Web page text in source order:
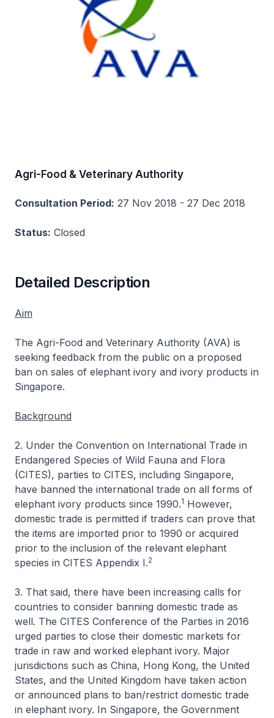
Agri-Food & Veterinary Authority
Consultation Period: 27 Nov 2018 - 27 Dec 2018
Status: Closed
Detailed Description
Aim
The Agri-Food and Veterinary Authority (AVA) is
seeking feedback from the public on a proposed
ban on sales of elephant ivory and ivory products in
Singapore.
Background
2. Under the Convention on International Trade in
Endangered Species of Wild Fauna and Flora
(CITES), parties to CITES, including Singapore,
have banned the international trade on all forms of
elephant ivory products since 1990.1 However,
domestic trade is permitted if traders can prove that
the items are imported prior to 1990 or acquired
prior to the inclusion of the relevant elephant
species in CITES Appendix I.2
3. That said, there have been increasing calls for
countries to consider banning domestic trade as
well. The CITES Conference of the Parties in 2016
urged parties to close their domestic markets for
trade in raw and worked elephant ivory. Major
jurisdictions such as China, Hong Kong, the United
States, and the United Kingdom have taken action
or announced plans to ban/restrict domestic trade
in elephant ivory. In Singapore, the Government